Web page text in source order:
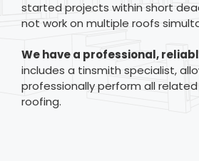
started projects within short
not work on multiple roofs
We have a professional,
includes a tinsmith specialist,
professionally perform all
roofing.